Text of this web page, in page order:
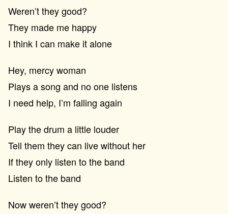
Weren’t they good?
They made me happy
I think I can make it alone
Hey, mercy woman
Plays a song and no one listens
I need help, I’m falling again
Play the drum a little louder
Tell them they can live without her
If they only listen to the band
Listen to the band
Now weren’t they good?